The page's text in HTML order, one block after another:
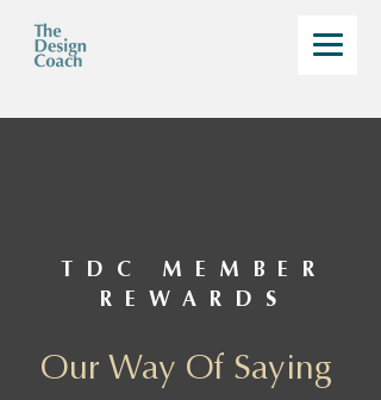
TDC MEMBER
REWARDS
Our Way Of Saying